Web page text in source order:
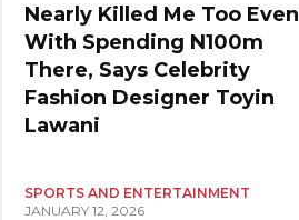
Nearly Killed Me Too Even
With Spending N100m
There, Says Celebrity
Fashion Designer Toyin
Lawani
SPORTS AND ENTERTAINMENT
JANUARY 12, 2026